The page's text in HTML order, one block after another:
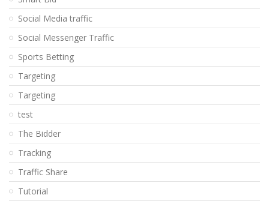
Social Media traffic
Social Messenger Traffic
Sports Betting
Targeting
Targeting
test
The Bidder
Tracking
Traffic Share
Tutorial